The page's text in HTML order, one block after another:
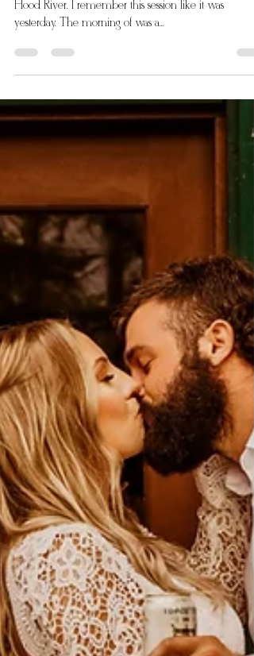
A colorful and blooming garden, nestled in the heart of
Hood River. I remember this session like it was
yesterday. The morning of was a...